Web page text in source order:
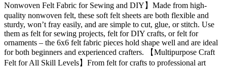
Nonwoven Felt Fabric for Sewing and DIY】Made from high-
quality nonwoven felt, these soft felt sheets are both flexible and
sturdy, won’t fray easily, and are simple to cut, glue, or stitch. Use
them as felt for sewing projects, felt for DIY crafts, or felt for
ornaments – the 6x6 felt fabric pieces hold shape well and are ideal
for both beginners and experienced crafters. 【Multipurpose Craft
Felt for All Skill Levels】From felt for crafts to professional art